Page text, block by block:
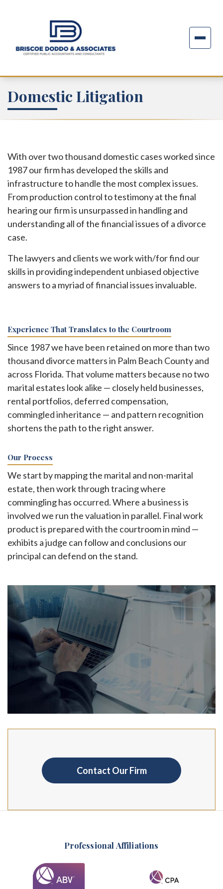
Domestic Litigation
With over two thousand domestic cases worked since
1987 our firm has developed the skills and
infrastructure to handle the most complex issues.
From production control to testimony at the final
hearing our firm is unsurpassed in handling and
understanding all of the financial issues of a divorce
case.
The lawyers and clients we work with/for find our
skills in providing independent unbiased objective
answers to a myriad of financial issues invaluable.
Experience That Translates to the Courtroom
Since 1987 we have been retained on more than two
thousand divorce matters in Palm Beach County and
across Florida. That volume matters because no two
marital estates look alike — closely held businesses,
rental portfolios, deferred compensation,
commingled inheritance — and pattern recognition
shortens the path to the right answer.
Our Process
We start by mapping the marital and non-marital
estate, then work through tracing where
commingling has occurred. Where a business is
involved we run the valuation in parallel. Final work
product is prepared with the courtroom in mind —
exhibits a judge can follow and conclusions our
principal can defend on the stand.
Contact Our Firm
Professional Affiliations